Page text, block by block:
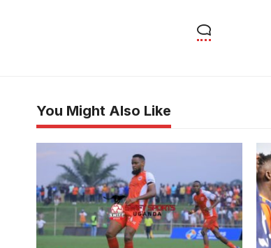
You Might Also Like
Ramsey Kawooya in action for
Express FC. Photo/Danito Nsubuga